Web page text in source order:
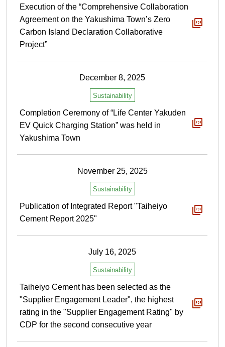
Execution of the “Comprehensive Collaboration
Agreement on the Yakushima Town’s Zero
Carbon Island Declaration Collaborative
Project”
December 8, 2025
Sustainability
Completion Ceremony of “Life Center Yakuden
EV Quick Charging Station” was held in
Yakushima Town
November 25, 2025
Sustainability
Publication of Integrated Report "Taiheiyo
Cement Report 2025"
July 16, 2025
Sustainability
Taiheiyo Cement has been selected as the
"Supplier Engagement Leader", the highest
rating in the "Supplier Engagement Rating" by
CDP for the second consecutive year